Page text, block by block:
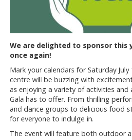
We are delighted to sponsor this
once again!
Mark your calendars for Saturday
centre will be buzzing with
as enjoying a variety of activities
Gala has to offer. From thrilling
and dance groups to delicious food
for everyone to indulge in.
The event will feature both outdoor